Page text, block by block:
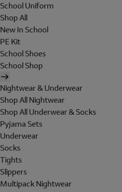
School Uniform
Shop All
New In School
PE Kit
School Shoes
School Shop
Nightwear & Underwear
Shop All Nightwear
Shop All Underwear & Socks
Pyjama Sets
Underwear
Socks
Tights
Slippers
Multipack Nightwear